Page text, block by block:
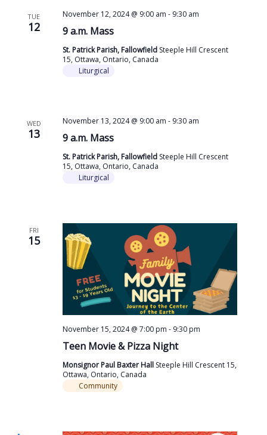
TUE
12 9 a.m. Mass
November 12, 2024 @ 9:00 am - 9:30 am
St. Patrick Parish, Fallowfield Steeple Hill Crescent
15, Ottawa, Ontario, Canada
Liturgical
WED
13 9 a.m. Mass
November 13, 2024 @ 9:00 am - 9:30 am
St. Patrick Parish, Fallowfield Steeple Hill Crescent
15, Ottawa, Ontario, Canada
Liturgical
FRI
15
Teen Movie & Pizza Night
November 15, 2024 @ 7:00 pm - 9:30 pm
Monsignor Paul Baxter Hall Steeple Hill Crescent 15,
Ottawa, Ontario, Canada
Community